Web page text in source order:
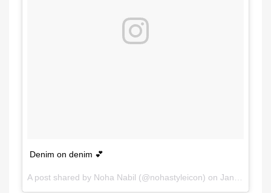
Denim on denim 💕
A post shared by Noha Nabil (@nohastyleicon) on Jan 13, 2017 at 9:09pm PST